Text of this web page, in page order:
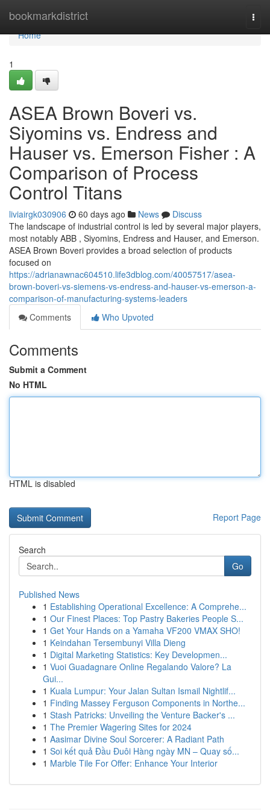
bookmarkdistrict
Home
Home
1
ASEA Brown Boveri vs.
Siyomins vs. Endress and
Hauser vs. Emerson Fisher : A
Comparison of Process
Control Titans
liviairgk030906 60 days ago News
Discuss
The landscape of industrial control is led by several major players,
most notably ABB , Siyomins, Endress and Hauser, and Emerson.
ASEA Brown Boveri provides a broad selection of products
focused on
https://adrianawnac604510.life3dblog.com/40057517/asea-
brown-boveri-vs-siemens-vs-endress-and-hauser-vs-emerson-a-
comparison-of-manufacturing-systems-leaders
Comments
Who Upvoted
Comments
Submit a Comment
No HTML
HTML is disabled
Report Page
Search
Go
Published News
1 Establishing Operational Excellence: A Comprehe...
1 Our Finest Places: Top Pastry Bakeries People S...
1 Get Your Hands on a Yamaha VF200 VMAX SHO!
1 Keindahan Tersembunyi Villa Dieng
1 Digital Marketing Statistics: Key Developmen...
1 Vuoi Guadagnare Online Regalando Valore? La
Gui...
1 Kuala Lumpur: Your Jalan Sultan Ismail Nightlif...
1 Finding Massey Ferguson Components in Northe...
1 Stash Patricks: Unveiling the Venture Backer's ...
1 The Premier Wagering Sites for 2024
1 Aasimar Divine Soul Sorcerer: A Radiant Path
1 Soi kết quả Đầu Đuôi Hàng ngày MN – Quay số...
1 Marble Tile For Offer: Enhance Your Interior